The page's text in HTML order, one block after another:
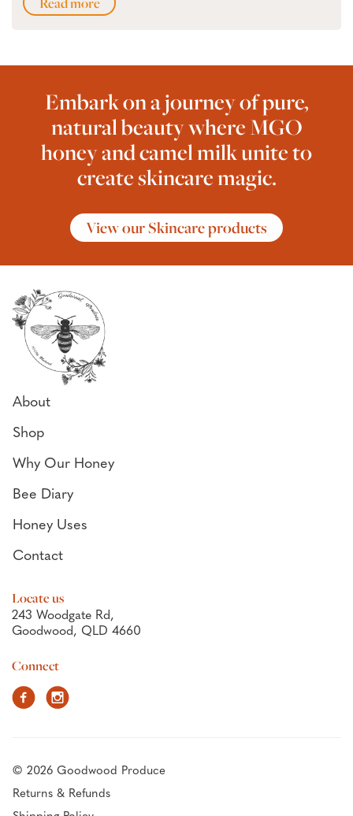
Embark on a journey of pure,
natural beauty where MGO
honey and camel milk unite to
create skincare magic.
View our Skincare products
About
Shop
Why Our Honey
Bee Diary
Honey Uses
Contact
Locate us
243 Woodgate Rd,
Goodwood, QLD 4660
Connect
FacebookInstagram
© 2026 Goodwood Produce
Returns & Refunds